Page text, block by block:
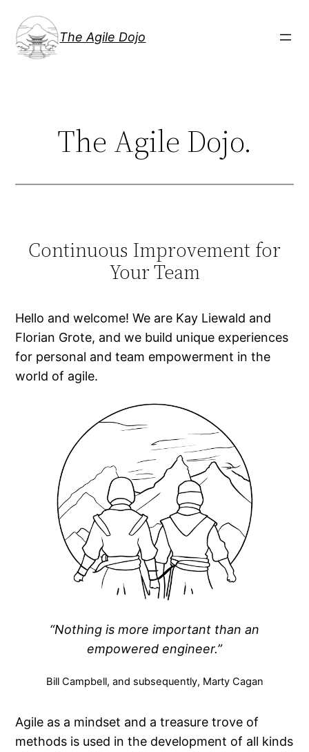
content
The Agile Dojo
The Agile Dojo.
Continuous Improvement for
Your Team
Hello and welcome! We are Kay Liewald and
Florian Grote, and we build unique experiences
for personal and team empowerment in the
world of agile.
“Nothing is more important than an
empowered engineer.”
Bill Campbell, and subsequently, Marty Cagan
Agile as a mindset and a treasure trove of
methods is used in the development of all kinds